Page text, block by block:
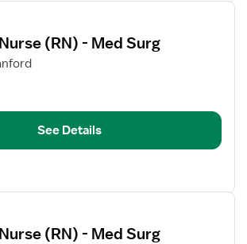
(RN) - Med Surg
See Details
(RN) - Med Surg